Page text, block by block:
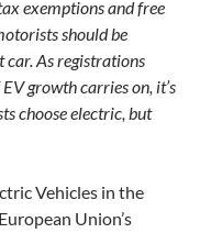
exemptions and free
should be
car. As registrations
growth carries on, it’s
choose electric, but
Vehicles in the
Union’s